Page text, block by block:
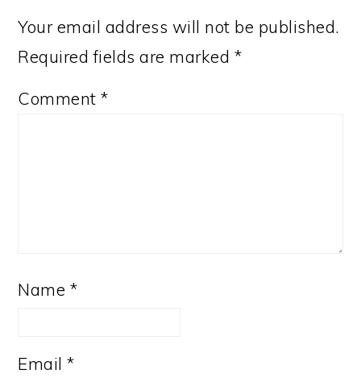
Your email address will not be published.
Required fields are marked *
Comment*
Name *
Email*